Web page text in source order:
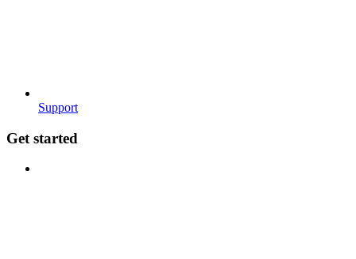
Support
Get started